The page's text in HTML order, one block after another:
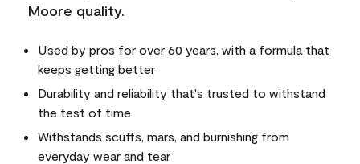
Moore quality.
Used by pros for over 60 years, with a formula that
keeps getting better
Durability and reliability that's trusted to withstand
the test of time
Withstands scuffs, mars, and burnishing from
everyday wear and tear